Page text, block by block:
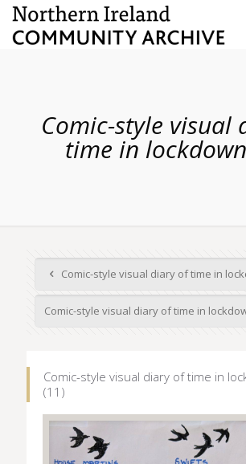
Comic-style visual
time in
Comic-style visual diary of time in
Comic-style visual diary of time in
Comic-style visual diary of time in
(11)